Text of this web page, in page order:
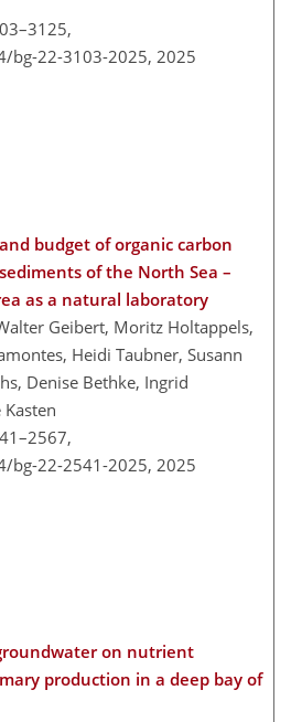
bg-22-3103-2025, 2025
budget of organic carbon
of the North Sea –
as a natural laboratory
Geibert, Moritz Holtappels,
Heidi Taubner, Susann
Denise Bethke, Ingrid
bg-22-2541-2025, 2025
on nutrient
production in a deep bay of